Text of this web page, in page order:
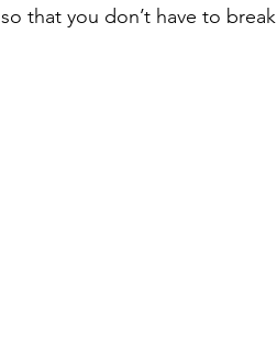
so that you don’t have to break